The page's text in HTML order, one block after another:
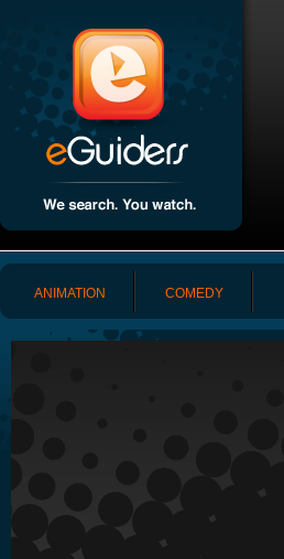
ANIMATION COMEDY